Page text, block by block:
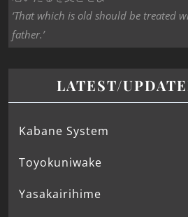
‘That which is old should be treated
father.’
LATEST/
Kabane System
Toyokuniwake
Yasakairihime